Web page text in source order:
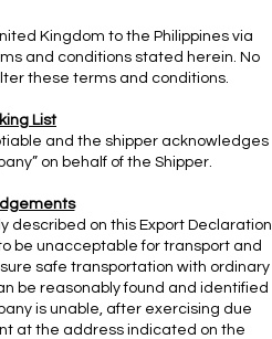
Kingdom to the Philippines via
and conditions stated herein. No
these terms and conditions.
List
and the shipper acknowledges
on behalf of the Shipper.
described on this Export Declaration
be unacceptable for transport and
safe transportation with ordinary
be reasonably found and identified
is unable, after exercising due
at the address indicated on the